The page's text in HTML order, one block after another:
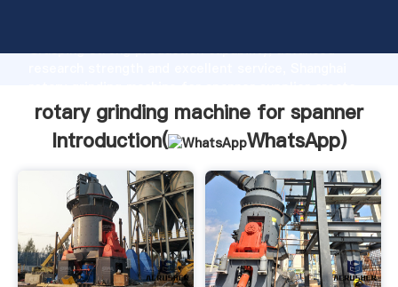
Grasping strong production capability, advanced
the value and bring values to all of customers.
rotary grinding machine for spanner
Introduction(
WhatsApp)